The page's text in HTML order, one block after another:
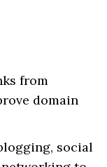
from
domain
social